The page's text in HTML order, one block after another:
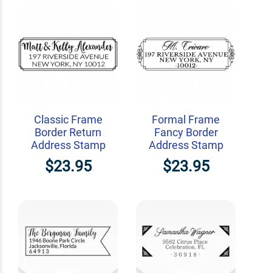
Classic Frame
Border Return
Address Stamp
$23.95
Formal Frame
Fancy Border
Address Stamp
$23.95